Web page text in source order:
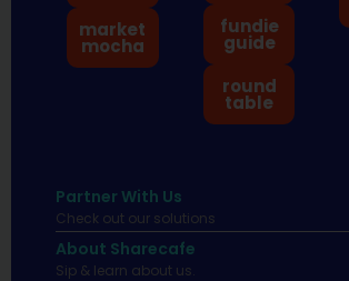
market
mocha
fundie
guide
round
table
Partner With Us
Check out our solutions
About Sharecafe
Sip & learn about us.